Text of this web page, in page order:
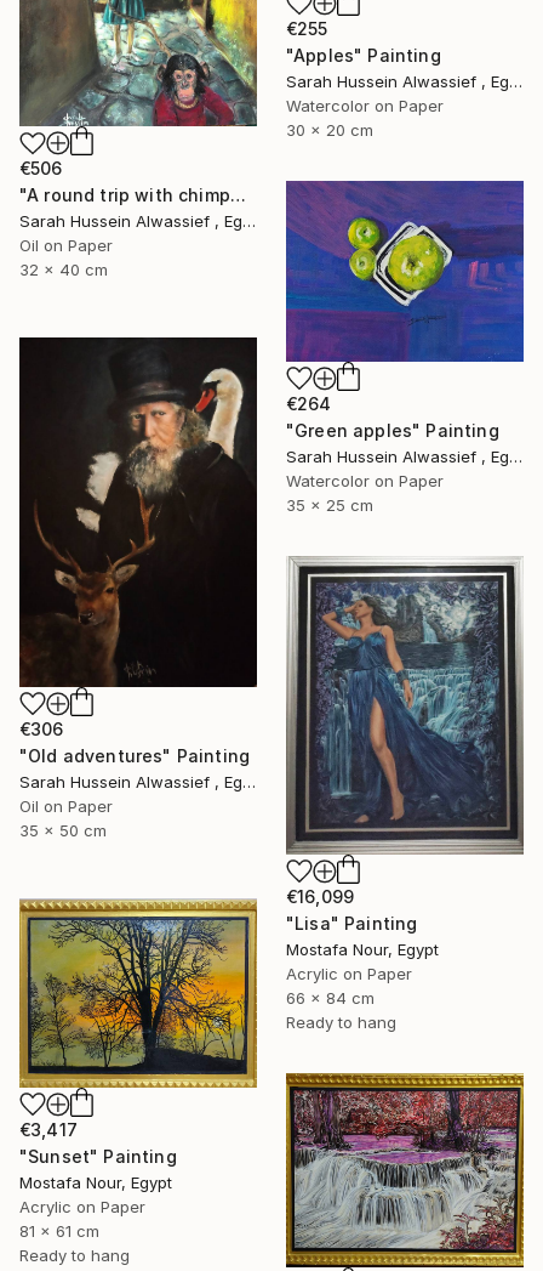
€506
"A round trip with chimpanzee" Painting
Sarah Hussein Alwassief , Egypt
Oil on Paper
32 x 40 cm
€255
"Apples" Painting
Sarah Hussein Alwassief , Egypt
Watercolor on Paper
30 x 20 cm
€264
"Green apples" Painting
Sarah Hussein Alwassief , Egypt
Watercolor on Paper
35 x 25 cm
€306
"Old adventures" Painting
Sarah Hussein Alwassief , Egypt
Oil on Paper
35 x 50 cm
€16,099
"Lisa" Painting
Mostafa Nour, Egypt
Acrylic on Paper
66 x 84 cm
Ready to hang
€3,417
"Sunset" Painting
Mostafa Nour, Egypt
Acrylic on Paper
81 x 61 cm
Ready to hang